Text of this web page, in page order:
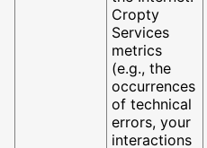
Cropty
Services
metrics
(e.g., the
occurrences
of technical
errors, your
interactions